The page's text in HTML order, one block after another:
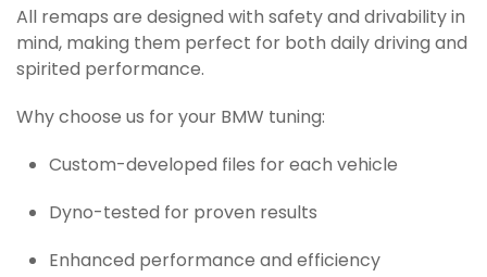
All remaps are designed with safety and drivability in
mind, making them perfect for both daily driving and
spirited performance.
Why choose us for your BMW tuning:
Custom-developed files for each vehicle
Dyno-tested for proven results
Enhanced performance and efficiency